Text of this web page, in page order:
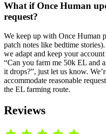
What if Once Human
request?
We keep up with Once Human
patch notes like bedtime
we adapt and keep your
“Can you farm me 50k EL and
it drops?”, just let us know.
accommodate reasonable
the EL farming route.
Reviews